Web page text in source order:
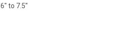
to 7.5"